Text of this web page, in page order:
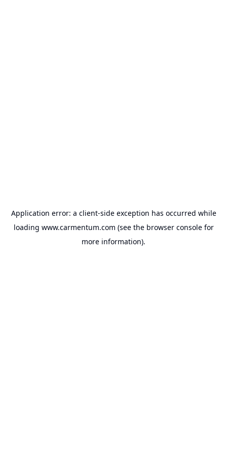
Application error: a client-side exception has occurred while
loading www.carmentum.com (see the browser consolefor
more information).